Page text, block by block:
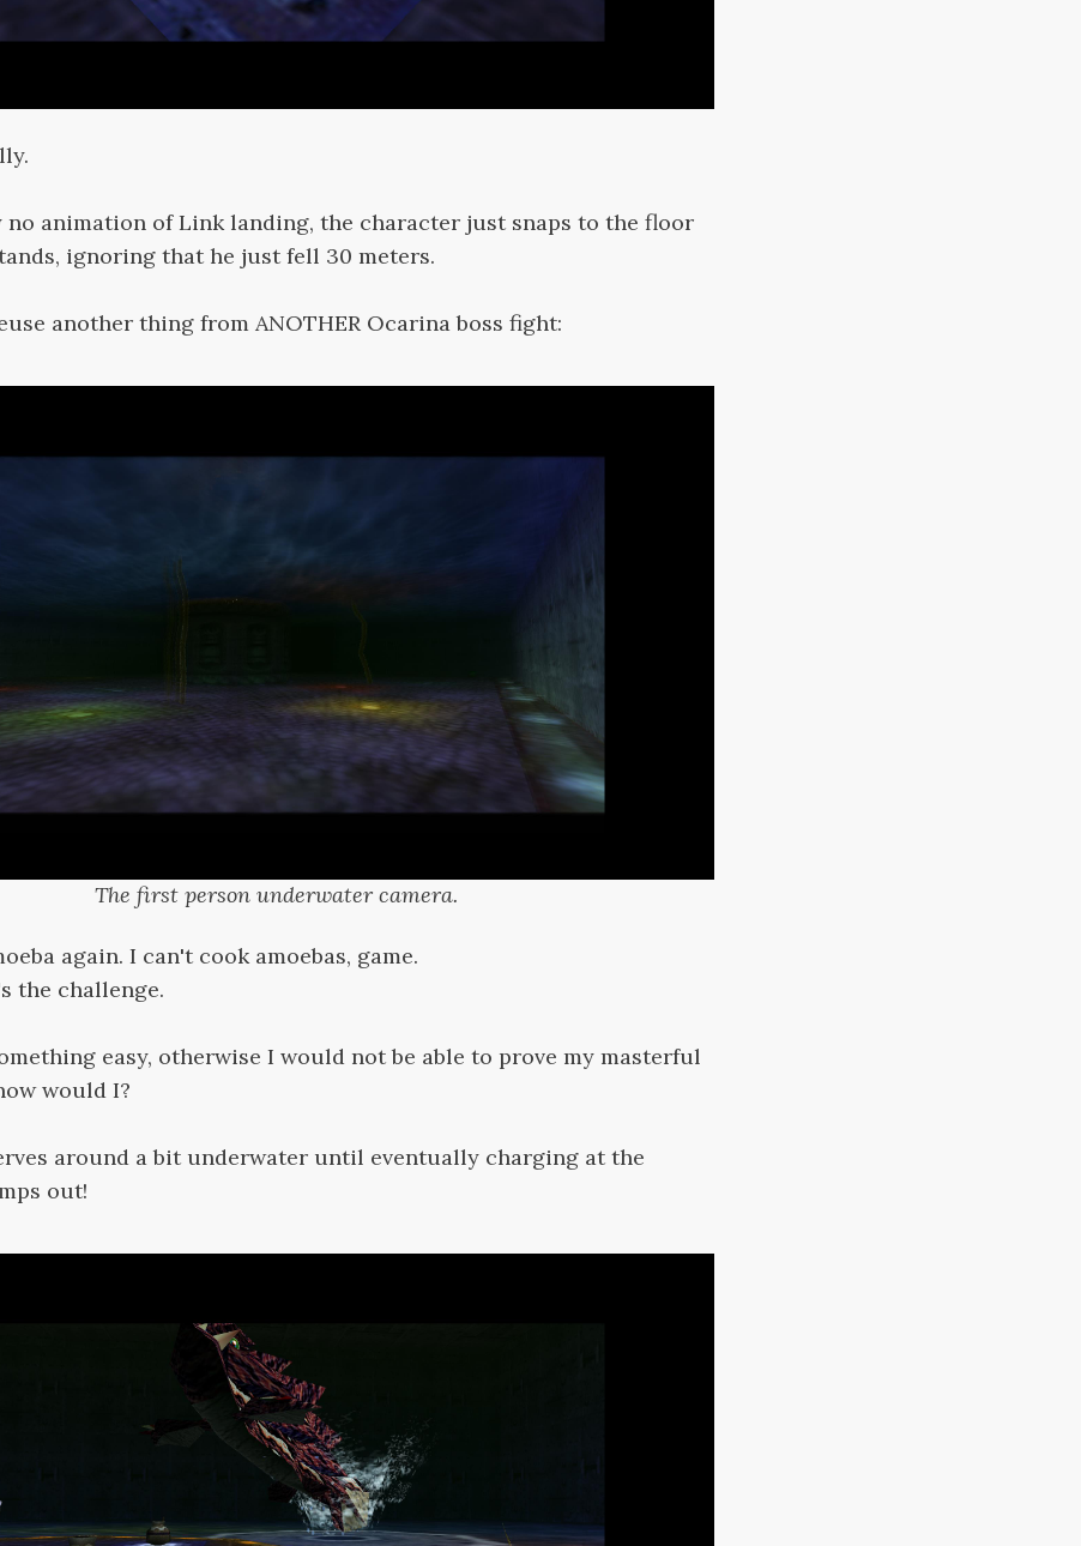
animation of Link landing, the character just snaps to the floor
ignoring that he just fell 30 meters.
another thing from ANOTHER Ocarina boss fight:
The first person underwater camera.
again. I can't cook amoebas, game.
the challenge.
easy, otherwise I would not be able to prove my masterful
would I?
around a bit underwater until eventually charging at the
out!